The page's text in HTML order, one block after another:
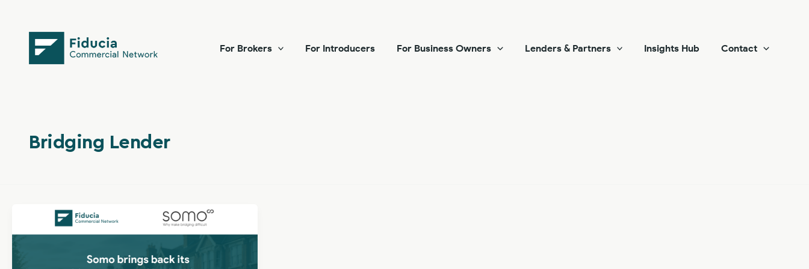
content
For Brokers
For Introducers For Business Owners Lenders & Partners Insights Hub Contact
Bridging Lender